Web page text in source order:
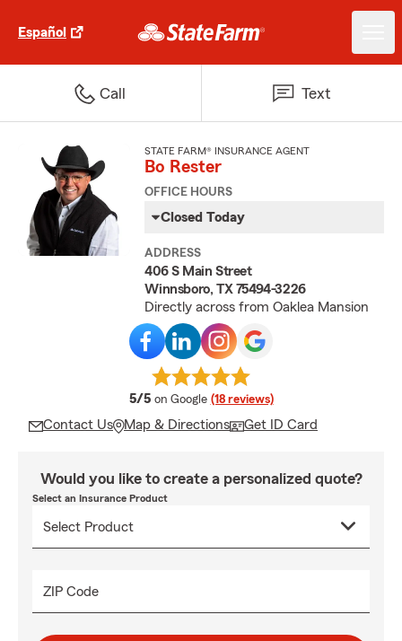
Español
Call Text
STATE FARM® INSURANCE AGENT
Bo Rester
OFFICE HOURS
Closed Today
ADDRESS
406 S Main Street
Winnsboro, TX 75494-3226
Directly across from Oaklea Mansion
5/5 average rating
on Google (18 reviews)
Contact Us Map & Directions Get ID Card
Would you like to create a personalized quote?
Select an Insurance Product
ZIP Code